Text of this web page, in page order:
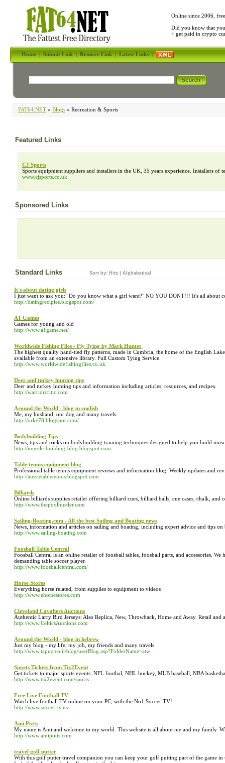
Online since 2006,
Did you know that
+ get paid in crypto
Home|Submit Link|Remove Link|Latest Links|
FAT64.NET » Blogs » Recreation & Sports
Featured Links
CJ Sports
Sports equipment suppliers and installers in the UK, 35 years experience. Installers of
www.cjsports.co.uk
Sponsored Links
Standard Links Sort by: Hits Alphabetical
It's about dating girls
I just want to ask you:" Do you know what a girl want?" NO YOU DONT!!! It's all about
http://datingrecipies.blogspot.com/
A1 Games
Games for young and old
http://www.a1game.net/
Worldwide Fishing Flies - Fly Tying by Mark Hunter
The highest quality hand-tied fly patterns, made in Cumbria, the home of the English
available from an extensive library. Full Custom Tying Service.
http://www.worldwidefishingflies.co.uk
Deer and turkey hunting tips
Deer and turkey hunting tips and information including articles, resources, and recipes.
http://warriorcritic.com
Around the World - blog in english
Me, my husband, our dog and many travels.
http://orke78.blogspot.com/
Bodybuilding Tips
News, tips and tricks on bodybuilding training techniques designed to help you build
http://muscle-building-blog.blogspot.com
Table tennis equipment blog
Professional table tennis equipment reviews and information blog. Weekly updates and
http://aussietabletennis.blogspot.com
Billiards
Online billiards supplies retailer offering billiard cues, billiard balls, cue cases, chalk, and
http://www.thepoolhustler.com
Sailing-Boating.com - All the best Sailing and Boating news
News, information and articles on sailing and boating, including expert advice and tips
http://www.sailing-boating.com
Foosball Table Central
Foosball Central is an online retailer of foosball tables, foosball parts, and accessories.
demanding table soccer player.
http://www.foosballcentral.com/
Horse Stores
Everything horse related, from supplies to equipment to videos
http://www.ehorsestores.com
Cleveland Cavaliers Auctions
Authentic Larry Bird Jerseys: Also Replica, New, Throwback, Home and Away. Retail and
http://www.CelticsAuctions.com
Around the World - blog in hebrew
Just my blog - my life, my job, my friends and many travels
http://www.tapuz.co.il/blog/userBlog.asp?FolderName=atw
Sports Tickets from Tix2Event
Get tickets to major sports events: NFL footbal, NHL hockey, MLB baseball, NBA
http://www.tix2event.com/sports
Free Live Football TV
Watch live football TV online on your PC, with the No1 Soccer TV!.
http://www.soccer-tv.us
Ami Potts
My name is Ami and welcome to my world. This website is all about me and my family.
http://www.amipotts.com
travel golf putter
With this golf putter travel companion you can keep your golf putting part of the game